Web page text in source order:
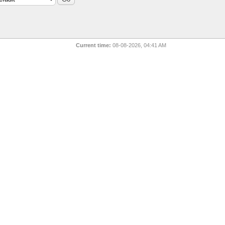
Current time: 08-08-2026, 04:41 AM